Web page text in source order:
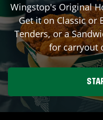
Wingstop's Original
Get it on Classic or
Tenders, or a
for carryout